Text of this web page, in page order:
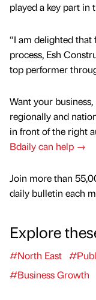
played a key part in
“I am delighted
process, Esh
top performer
Want your
regionally and
in front of the right
Bdaily can help →
Join more than
daily bulletin each
Explore
#North East
#Business Growth